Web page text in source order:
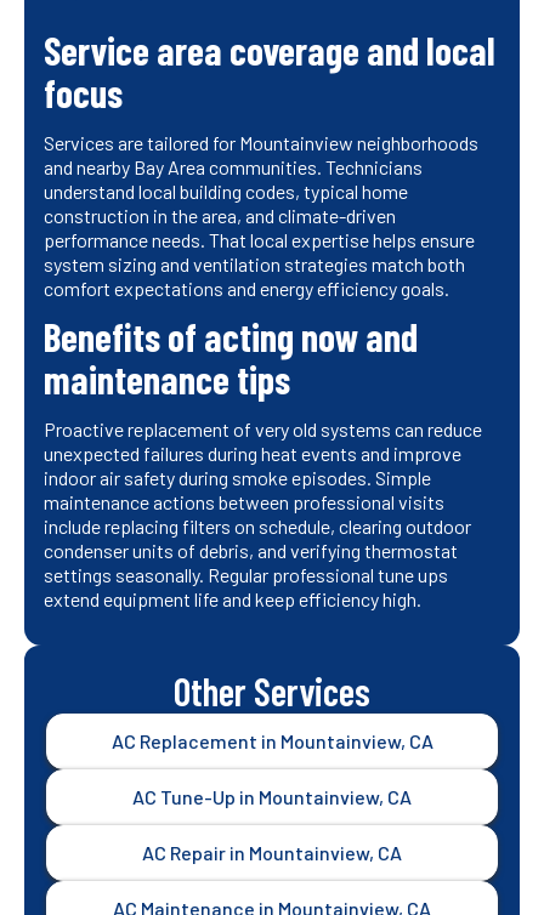
Service area coverage and local
focus
Services are tailored for Mountainview neighborhoods
and nearby Bay Area communities. Technicians
understand local building codes, typical home
construction in the area, and climate-driven
performance needs. That local expertise helps ensure
system sizing and ventilation strategies match both
comfort expectations and energy efficiency goals.
Benefits of acting now and
maintenance tips
Proactive replacement of very old systems can reduce
unexpected failures during heat events and improve
indoor air safety during smoke episodes. Simple
maintenance actions between professional visits
include replacing filters on schedule, clearing outdoor
condenser units of debris, and verifying thermostat
settings seasonally. Regular professional tune ups
extend equipment life and keep efficiency high.
Other Services
AC Replacement in Mountainview, CA
AC Tune-Up in Mountainview, CA
AC Repair in Mountainview, CA
AC Maintenance in Mountainview, CA